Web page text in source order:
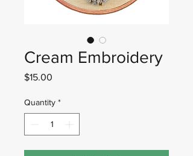
Cream Embroidery
$15.00
Quantity *